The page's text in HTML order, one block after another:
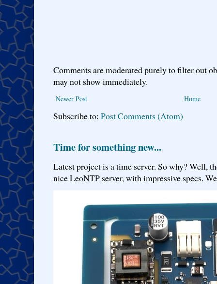
Comments are moderated purely to filter out
may not show immediately.
Newer Post Home
Subscribe to: Post Comments (Atom)
Time for something new...
Latest project is a time server. So why? Well,
nice LeoNTP server, with impressive specs.